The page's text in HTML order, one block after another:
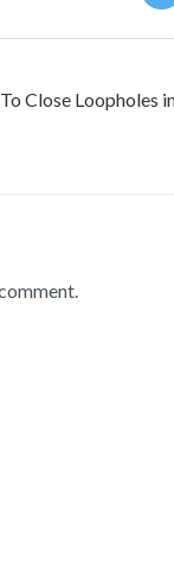
Close Loopholes